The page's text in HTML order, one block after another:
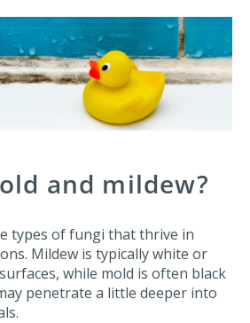
and mildew?
types of fungi that thrive in
Mildew is typically white or
while mold is often black
penetrate a little deeper into